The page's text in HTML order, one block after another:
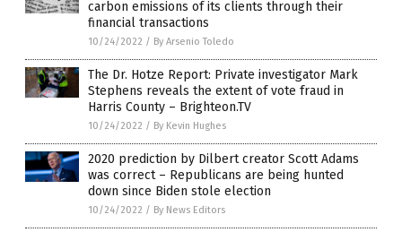
carbon emissions of its clients through their
financial transactions
10/24/2022 / By Arsenio Toledo
The Dr. Hotze Report: Private investigator Mark
Stephens reveals the extent of vote fraud in
Harris County – Brighteon.TV
10/24/2022 / By Kevin Hughes
2020 prediction by Dilbert creator Scott Adams
was correct – Republicans are being hunted
down since Biden stole election
10/24/2022 / By News Editors